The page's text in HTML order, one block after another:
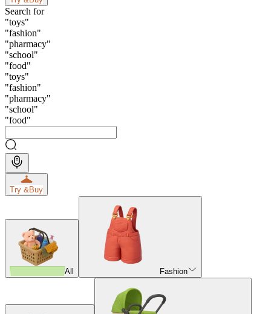
Search for
"toys"
"fashion"
"pharmacy"
"school"
"food"
"toys"
"fashion"
"pharmacy"
"school"
"food"
Try &Buy
All Fashion